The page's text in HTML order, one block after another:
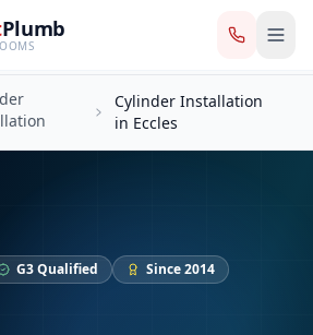
Plumbing & Heating
Plumb
Cylinder Installation
Cylinder Installation
in Eccles
G3 Qualified
Since 2014